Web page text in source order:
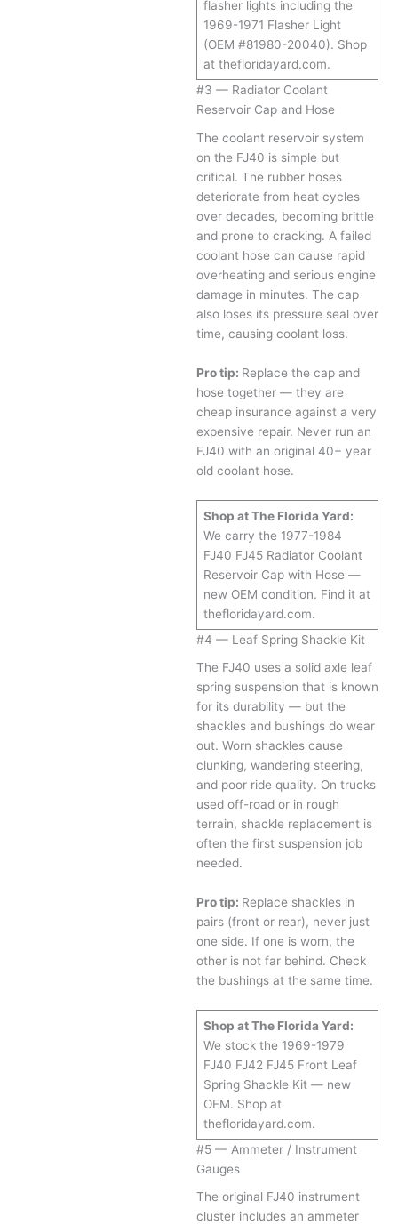
flasher lights including the
1969-1971 Flasher Light
(OEM #81980-20040). Shop
at thefloridayard.com.
#3 — Radiator Coolant
Reservoir Cap and Hose
The coolant reservoir system
on the FJ40 is simple but
critical. The rubber hoses
deteriorate from heat cycles
over decades, becoming brittle
and prone to cracking. A failed
coolant hose can cause rapid
overheating and serious engine
damage in minutes. The cap
also loses its pressure seal over
time, causing coolant loss.
Pro tip: Replace the cap and
hose together — they are
cheap insurance against a very
expensive repair. Never run an
FJ40 with an original 40+ year
old coolant hose.
Shop at The Florida Yard:
We carry the 1977-1984
FJ40 FJ45 Radiator Coolant
Reservoir Cap with Hose —
new OEM condition. Find it at
thefloridayard.com.
#4 — Leaf Spring Shackle Kit
The FJ40 uses a solid axle leaf
spring suspension that is known
for its durability — but the
shackles and bushings do wear
out. Worn shackles cause
clunking, wandering steering,
and poor ride quality. On trucks
used off-road or in rough
terrain, shackle replacement is
often the first suspension job
needed.
Pro tip: Replace shackles in
pairs (front or rear), never just
one side. If one is worn, the
other is not far behind. Check
the bushings at the same time.
Shop at The Florida Yard:
We stock the 1969-1979
FJ40 FJ42 FJ45 Front Leaf
Spring Shackle Kit — new
OEM. Shop at
thefloridayard.com.
#5 — Ammeter / Instrument
Gauges
The original FJ40 instrument
cluster includes an ammeter